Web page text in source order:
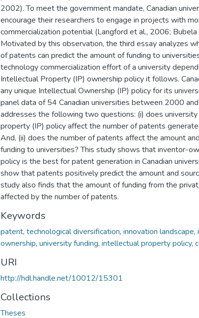
2002). To meet the government mandate, Canadian
encourage their researchers to engage in projects with
commercialization potential (Langford et al., 2006;
Motivated by this observation, the third essay analyzes
of patents can predict the amount of funding to
technology commercialization effort of a university
Intellectual Property (IP) ownership policy it follows.
any unique Intellectual Ownership (IP) policy for its
panel data of 54 Canadian universities between 2000
addresses the following two questions: (i) does
property (IP) policy affect the number of patents
And, (ii) does the number of patents affect the amount
funding to universities? This study shows that inventor-
policy is the best for patent generation in Canadian
show that patents positively predict the amount and
study also finds that the amount of funding from the
affected by the number of patents.
Keywords
patent, technological diversification, innovation landscape,
ownership, university funding, intellectual property policy,
URI
http://hdl.handle.net/10012/15301
Collections
Theses